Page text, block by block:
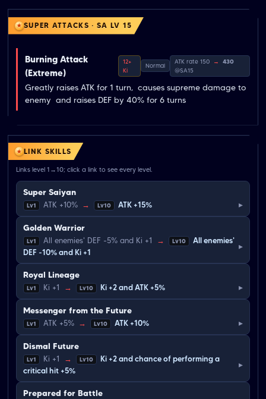
SUPER ATTACKS · SA LV 15
Burning Attack
(Extreme)
12+
Ki
Normal
ATK rate 150 →
430
@SA15
Greatly raises ATK for 1 turn,  causes supreme damage to
enemy  and raises DEF by 40% for 6 turns
LINK SKILLS
Links level 1→10; click a link to see every level.
Super Saiyan
Lv1 ATK +10% → Lv10 ATK +15% ▸
Golden Warrior
Lv1 All enemies' DEF -5% and Ki +1 → Lv10
All enemies'
DEF -10% and Ki +1
▸
Royal Lineage
Lv1 Ki +1 → Lv10 Ki +2 and ATK +5% ▸
Messenger from the Future
Lv1 ATK +5% → Lv10 ATK +10% ▸
Dismal Future
Lv1 Ki +1 → Lv10
Ki +2 and chance of performing a
critical hit +5%
▸
Prepared for Battle